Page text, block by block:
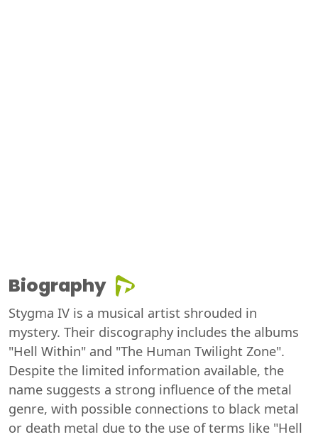
Biography
Stygma IV is a musical artist shrouded in
mystery. Their discography includes the albums
"Hell Within" and "The Human Twilight Zone".
Despite the limited information available, the
name suggests a strong influence of the metal
genre, with possible connections to black metal
or death metal due to the use of terms like "Hell